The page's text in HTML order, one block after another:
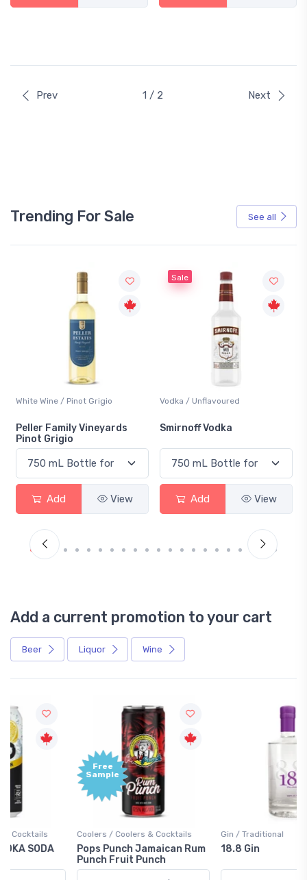
Prev 1 / 2 Next
Trending For Sale See all
Vodka / Unflavoured
Smirnoff Vodka
Add View
Beer / Other
Heineken 0.0
Add View
Add a current promotion to your cart
Beer Liquor Wine
Coolers / Coolers & Cocktails
Pops Punch Jamaican Rum
Punch Fruit Punch
+1,000
Bonus
Points
Gin / Traditional
18.8 Gin